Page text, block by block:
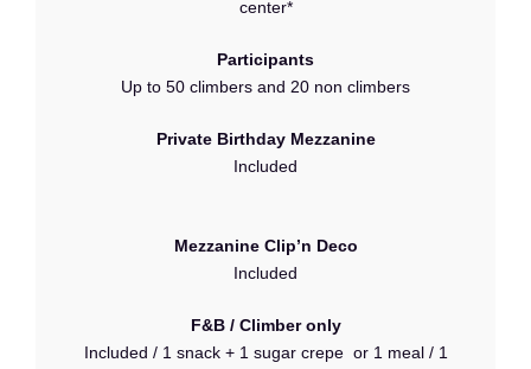
center*
Participants
Up to 50 climbers and 20 non climbers
Private Birthday Mezzanine
Included
Mezzanine Clip’n Deco
Included
F&B / Climber only
Included / 1 snack + 1 sugar crepe or 1 meal / 1